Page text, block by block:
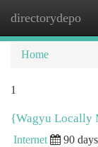
directorydepo
Home
1
{Wagyu Locally
Internet 90